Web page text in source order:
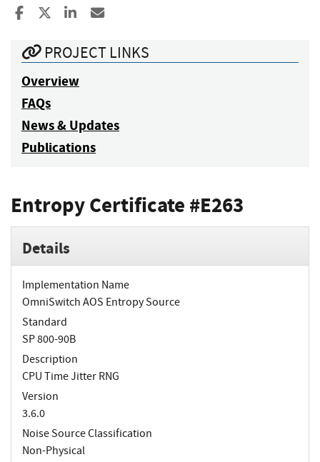
Share to Facebook
Share to XShare to LinkedIn
PROJECT LINKS
Overview
FAQs
News & Updates
Publications
Entropy Certificate #E263
Details
Implementation Name
OmniSwitch AOS Entropy Source
Standard
SP 800-90B
Description
CPU Time Jitter RNG
Version
3.6.0
Noise Source Classification
Non-Physical